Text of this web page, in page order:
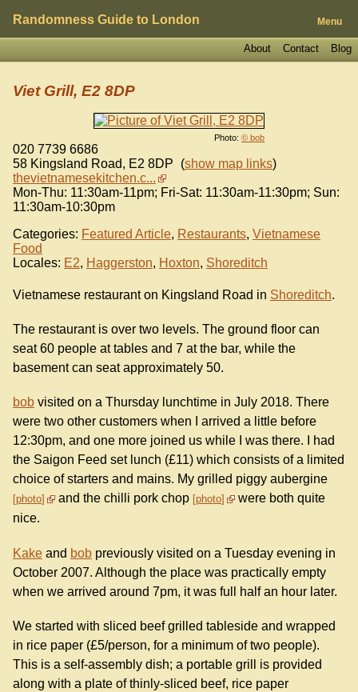
Randomness Guide to London Menu
Blog
Contact
About
Photo: © bob
Viet Grill, E2 8DP
020 7739 6686
58 Kingsland Road, E2 8DP (show map links)
thevietnamesekitchen.c...
Mon-Thu: 11:30am-11pm; Fri-Sat: 11:30am-11:30pm; Sun:
11:30am-10:30pm
Categories: Featured Article, Restaurants, Vietnamese
Food
Locales: E2, Haggerston, Hoxton, Shoreditch
Vietnamese restaurant on Kingsland Road in Shoreditch.
The restaurant is over two levels. The ground floor can
seat 60 people at tables and 7 at the bar, while the
basement can seat approximately 50.
bob visited on a Thursday lunchtime in July 2018. There
were two other customers when I arrived a little before
12:30pm, and one more joined us while I was there. I had
the Saigon Feed set lunch (£11) which consists of a limited
choice of starters and mains. My grilled piggy aubergine
photo and the chilli pork chop photo
were both quite
nice.
Kake and bob previously visited on a Tuesday evening in
October 2007. Although the place was practically empty
when we arrived around 7pm, it was full half an hour later.
We started with sliced beef grilled tableside and wrapped
in rice paper (£5/person, for a minimum of two people).
This is a self-assembly dish; a portable grill is provided
along with a plate of thinly-sliced beef, rice paper